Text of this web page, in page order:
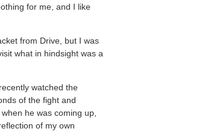
for me, and I like
from Drive, but I was
what in hindsight was a
watched the
of the fight and
he was coming up,
of my own